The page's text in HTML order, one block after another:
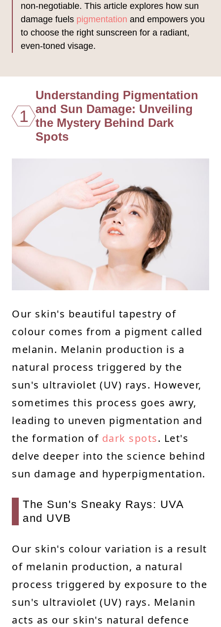
non-negotiable. This article explores how sun
damage fuels pigmentation and empowers you
to choose the right sunscreen for a radiant,
even-toned visage.
1
Understanding Pigmentation
and Sun Damage: Unveiling
the Mystery Behind Dark
Spots
Our skin's beautiful tapestry of
colour comes from a pigment called
melanin. Melanin production is a
natural process triggered by the
sun's ultraviolet (UV) rays. However,
sometimes this process goes awry,
leading to uneven pigmentation and
the formation of dark spots. Let's
delve deeper into the science behind
sun damage and hyperpigmentation.
The Sun's Sneaky Rays: UVA
and UVB
Our skin's colour variation is a result
of melanin production, a natural
process triggered by exposure to the
sun's ultraviolet (UV) rays. Melanin
acts as our skin's natural defence